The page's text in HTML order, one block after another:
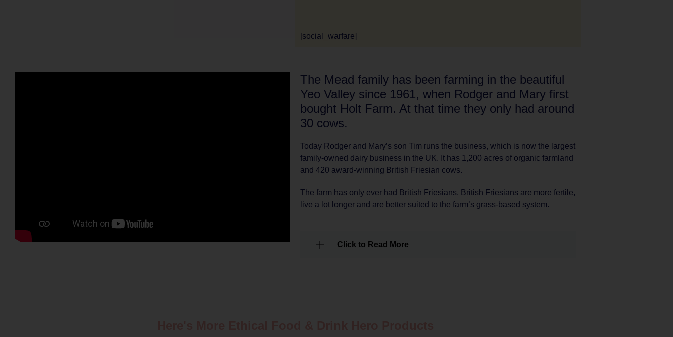
[social_warfare]
The Mead family has been farming in the beautiful
Yeo Valley since 1961, when Rodger and Mary first
bought Holt Farm. At that time they only had around
30 cows.
Today Rodger and Mary’s son Tim runs the business, which is now the largest
family-owned dairy business in the UK. It has 1,200 acres of organic farmland
and 420 award-winning British Friesian cows.
The farm has only ever had British Friesians. British Friesians are more fertile,
live a lot longer and are better suited to the farm’s grass-based system.
Click to Read More